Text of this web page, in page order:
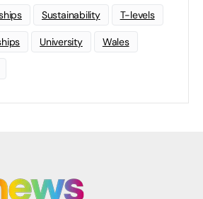
Sustainability T-levels
University Wales